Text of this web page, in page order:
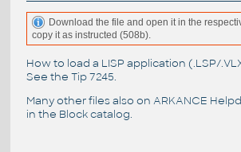
Download the file and open it in the
copy it as instructed (508b).
How to load a LISP application (.LSP/
See the Tip 7245.
Many other files also on ARKANCE
in the Block catalog.